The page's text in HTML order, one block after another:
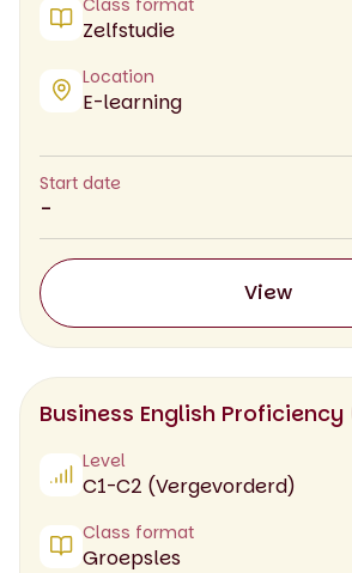
Zelfstudie
Location
E-learning
Start date
-
View
Business English
Level
C1-C2 (Vergevorderd)
Class format
Groepsles